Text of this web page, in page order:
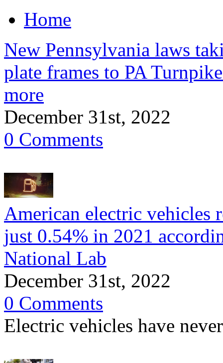
Home
New Pennsylvania laws
plate frames to PA
more
December 31st, 2022
0 Comments
American electric vehicles
just 0.54% in 2021
National Lab
December 31st, 2022
0 Comments
Electric vehicles have